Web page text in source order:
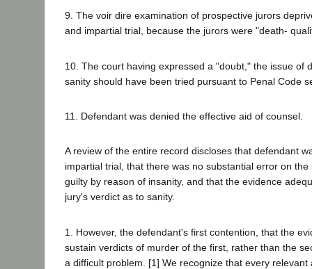
9. The voir dire examination of prospective jurors
and impartial trial, because the jurors were "death-
10. The court having expressed a "doubt," the issue of
sanity should have been tried pursuant to Penal Code
11. Defendant was denied the effective aid of counsel.
A review of the entire record discloses that defendant
impartial trial, that there was no substantial error on
guilty by reason of insanity, and that the evidence
jury's verdict as to sanity.
1. However, the defendant's first contention, that the
sustain verdicts of murder of the first, rather than the
a difficult problem. [1] We recognize that every relevant